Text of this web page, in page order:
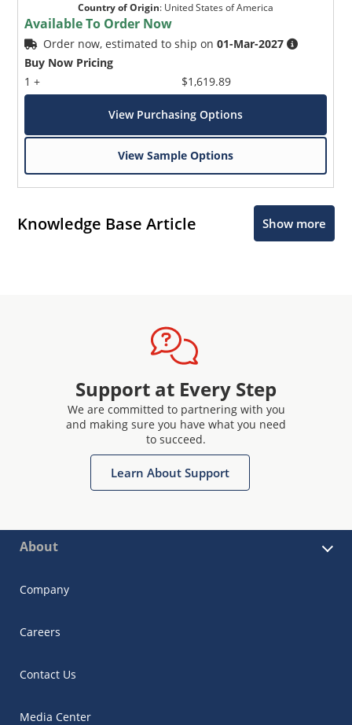
Country of Origin: United States of America
Available To Order Now
Order now, estimated to ship on01-Mar-2027
Buy Now Pricing
1 +
$1,619.89
View Purchasing Options
View Sample Options
Knowledge Base Article Show more
Support at Every Step
We are committed to partnering with you
and making sure you have what you need
to succeed.
Learn About Support
About
Company
Careers
Contact Us
Media Center